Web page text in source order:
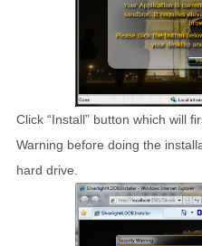
Click “Install” button which will
Warning before doing the
hard drive.